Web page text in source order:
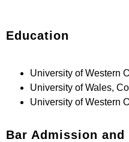
Education
University of Western
University of Wales,
University of Western
Bar Admission